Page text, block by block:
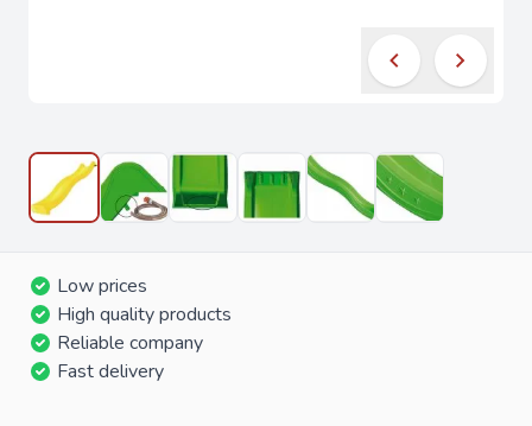
Low prices
High quality products
Reliable company
Fast delivery